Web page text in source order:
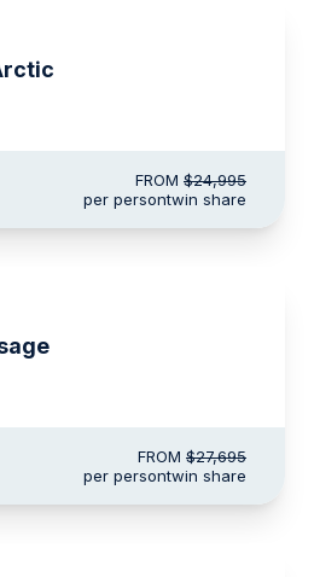
FROM $24,995
per persontwin share
FROM $27,695
per persontwin share